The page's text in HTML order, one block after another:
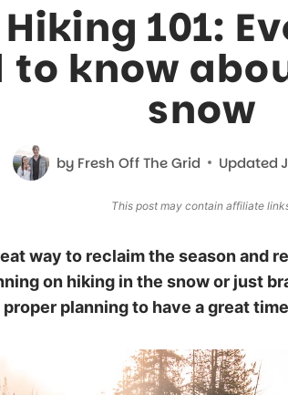
101:
to know
snow
by Fresh Off The Grid Updated
This post may contain affiliate
way to reclaim the season and
on hiking in the snow or just
planning to have a great